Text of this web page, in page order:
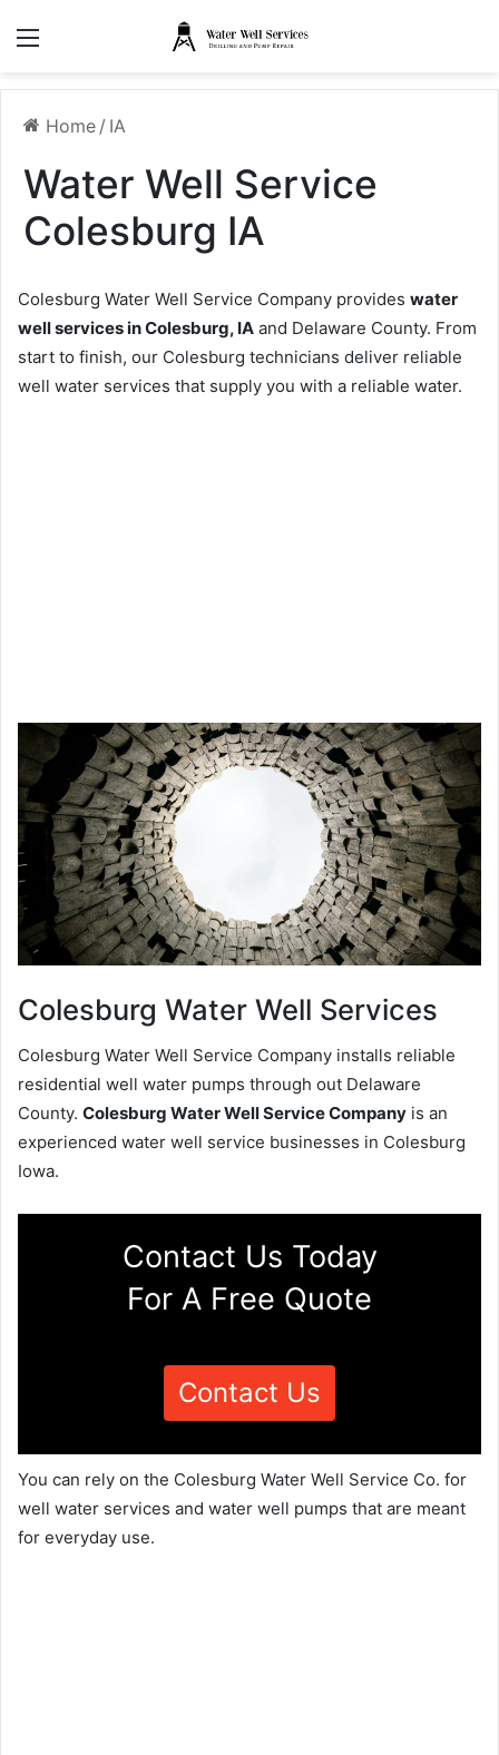
Home / IA
Water Well Service
Colesburg IA
Colesburg Water Well Service Company provides water
well services in Colesburg, IA and Delaware County. From
start to finish, our Colesburg technicians deliver reliable
well water services that supply you with a reliable water.
Colesburg Water Well Services
Colesburg Water Well Service Company installs reliable
residential well water pumps through out Delaware
County. Colesburg Water Well Service Company is an
experienced water well service businesses in Colesburg
Iowa.
Contact Us Today
For A Free Quote
Contact Us
You can rely on the Colesburg Water Well Service Co. for
well water services and water well pumps that are meant
for everyday use.